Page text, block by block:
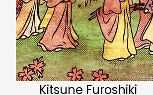
Kitsune Furoshiki